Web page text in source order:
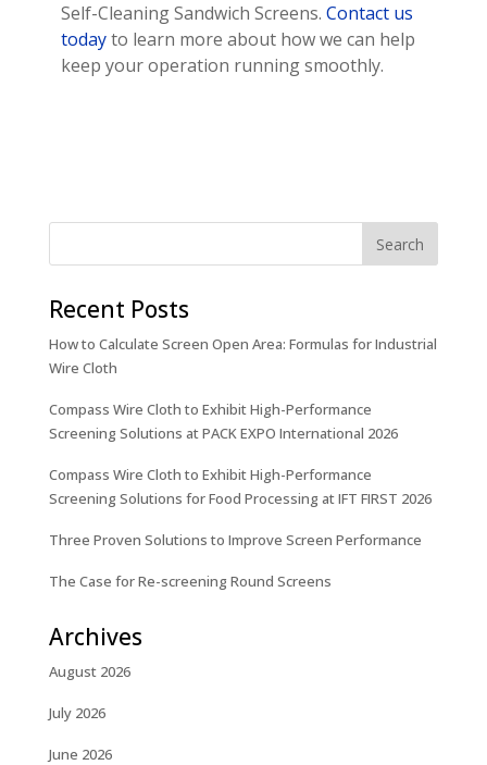
Self-Cleaning Sandwich Screens. Contact us
todayto learn more about how we can help
keep your operation running smoothly.
Recent Posts
How to Calculate Screen Open Area: Formulas for Industrial
Wire Cloth
Compass Wire Cloth to Exhibit High-Performance
Screening Solutions at PACK EXPO International 2026
Compass Wire Cloth to Exhibit High-Performance
Screening Solutions for Food Processing at IFT FIRST 2026
Three Proven Solutions to Improve Screen Performance
The Case for Re-screening Round Screens
Archives
August 2026
July 2026
June 2026